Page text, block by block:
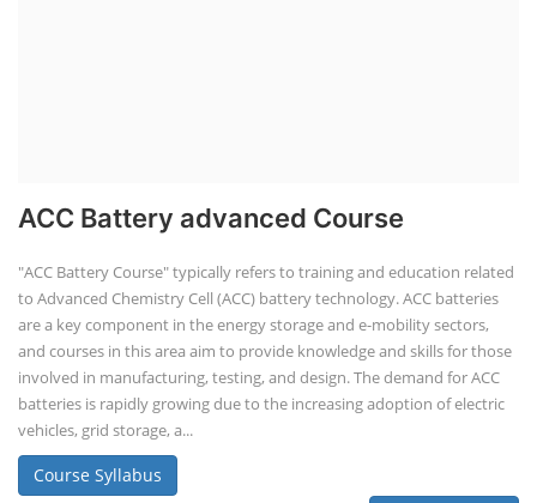
ACC Battery advanced Course
"ACC Battery Course" typically refers to training and education related
to Advanced Chemistry Cell (ACC) battery technology. ACC batteries
are a key component in the energy storage and e-mobility sectors,
and courses in this area aim to provide knowledge and skills for those
involved in manufacturing, testing, and design. The demand for ACC
batteries is rapidly growing due to the increasing adoption of electric
vehicles, grid storage, a...
Course Syllabus